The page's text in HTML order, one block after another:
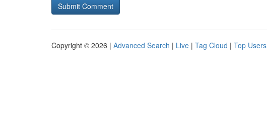
Copyright © 2026 | Advanced Search | Live | Tag Cloud | Top Users